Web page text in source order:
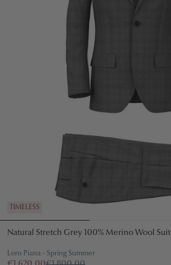
TIMELESS
Natural Stretch Grey 100% Merino Wool Suit
Loro Piana - Spring Summer